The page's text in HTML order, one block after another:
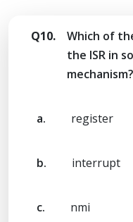
Q10.
Which of
the ISR in
mechanism?
a. register
b. interrupt
c. nmi